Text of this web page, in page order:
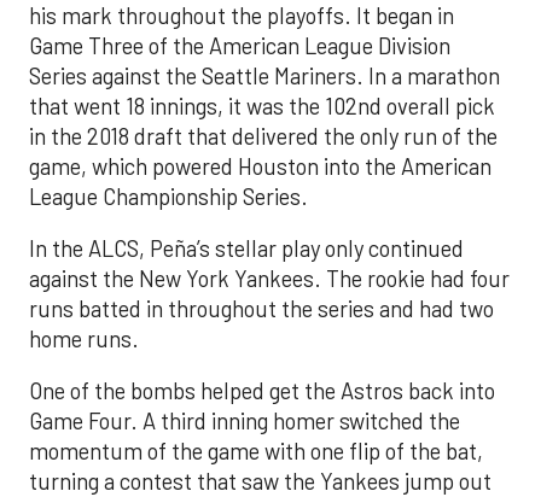
his mark throughout the playoffs. It began in
Game Three of the American League Division
Series against the Seattle Mariners. In a marathon
that went 18 innings, it was the 102nd overall pick
in the 2018 draft that delivered the only run of the
game, which powered Houston into the American
League Championship Series.
In the ALCS, Peña’s stellar play only continued
against the New York Yankees. The rookie had four
runs batted in throughout the series and had two
home runs.
One of the bombs helped get the Astros back into
Game Four. A third inning homer switched the
momentum of the game with one flip of the bat,
turning a contest that saw the Yankees jump out